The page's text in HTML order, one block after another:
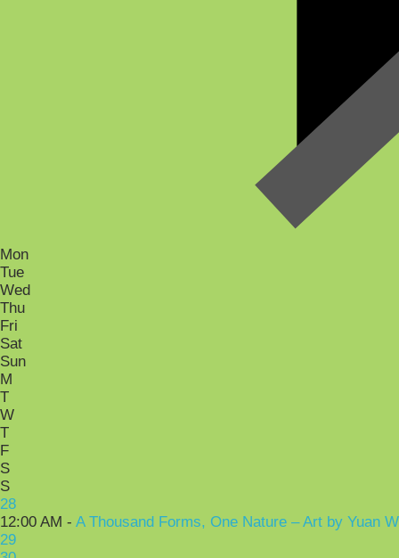
Mon
Tue
Wed
Thu
Fri
Sat
Sun
M
T
W
T
F
S
S
28
12:00 AM - A Thousand Forms, One Nature – Art by Yuan
29